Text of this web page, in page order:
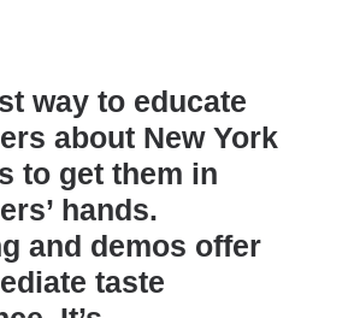
way to educate
about New York
to get them in
hands.
and demos offer
taste